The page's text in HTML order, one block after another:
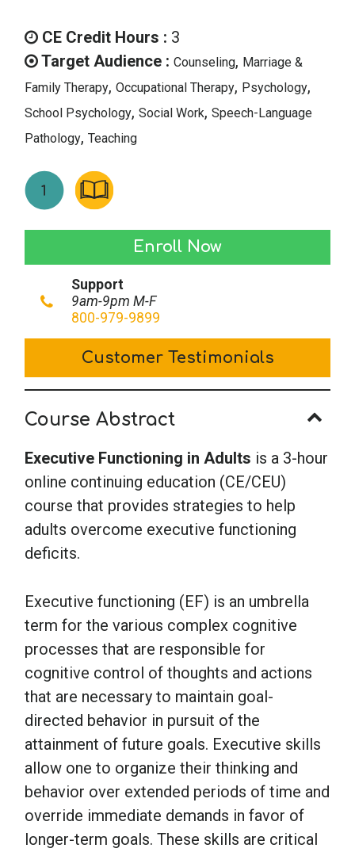
CE Credit Hours : 3
Target Audience : Counseling, Marriage &
Family Therapy, Occupational Therapy, Psychology,
School Psychology, Social Work, Speech-Language
Pathology, Teaching
Functioning
Adults
quantity
Enroll Now
Support
9am-9pm M-F
800-979-9899
Customer Testimonials
Course Abstract
Executive Functioning in Adults is a 3-hour
online continuing education (CE/CEU)
course that provides strategies to help
adults overcome executive functioning
deficits.
Executive functioning (EF) is an umbrella
term for the various complex cognitive
processes that are responsible for
cognitive control of thoughts and actions
that are necessary to maintain goal-
directed behavior in pursuit of the
attainment of future goals. Executive skills
allow one to organize their thinking and
behavior over extended periods of time and
override immediate demands in favor of
longer-term goals. These skills are critical